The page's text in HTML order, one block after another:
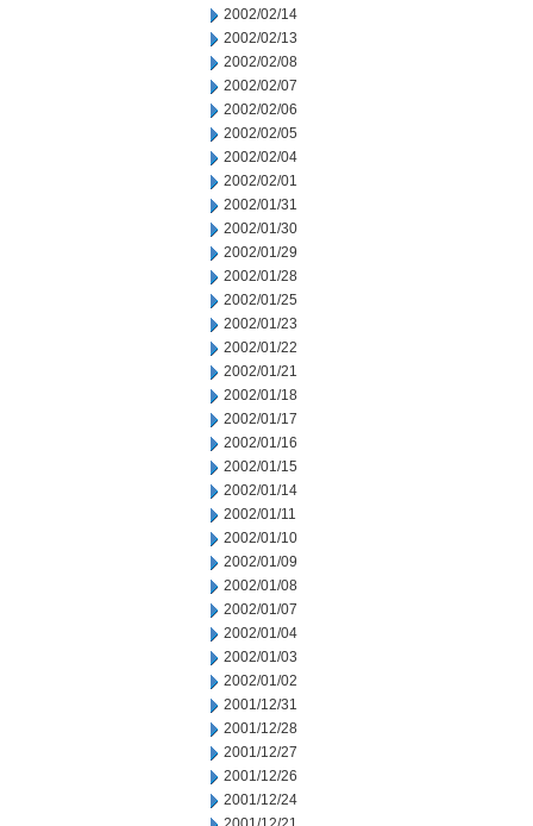
2002/02/14
2002/02/13
2002/02/08
2002/02/07
2002/02/06
2002/02/05
2002/02/04
2002/02/01
2002/01/31
2002/01/30
2002/01/29
2002/01/28
2002/01/25
2002/01/23
2002/01/22
2002/01/21
2002/01/18
2002/01/17
2002/01/16
2002/01/15
2002/01/14
2002/01/11
2002/01/10
2002/01/09
2002/01/08
2002/01/07
2002/01/04
2002/01/03
2002/01/02
2001/12/31
2001/12/28
2001/12/27
2001/12/26
2001/12/24